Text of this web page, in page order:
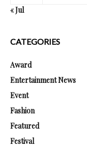
« Jul
CATEGORIES
Award
Entertainment News
Event
Fashion
Featured
Festival